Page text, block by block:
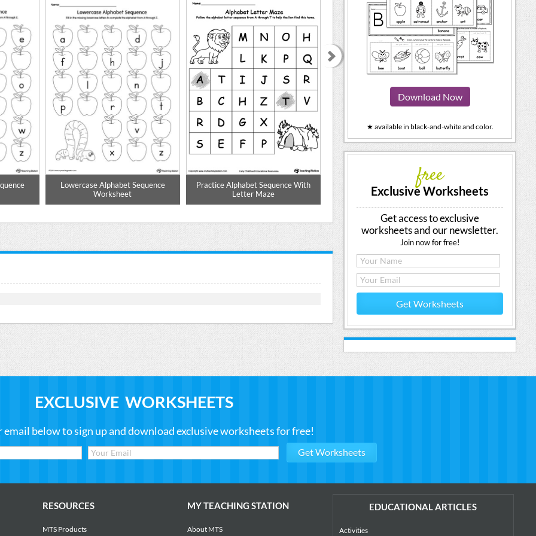
Lowercase Alphabet Sequence
Worksheet
Practice Alphabet Sequence With
Letter Maze
Writing Numbers In Sequence 0-29
Cut and Paste
10
Download Now
★ available in black-and-white and color.
free
Exclusive Worksheets
Get access to exclusive
worksheets and our newsletter.
Join now for free!
Get Worksheets
EXCLUSIVE WORKSHEETS
email below to sign up and download exclusive worksheets for free!
RESOURCES
MTS Products
MY TEACHING STATION
About MTS
EDUCATIONAL ARTICLES
Activities